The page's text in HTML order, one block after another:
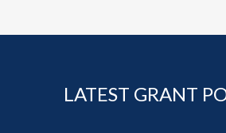
LATEST GRANT